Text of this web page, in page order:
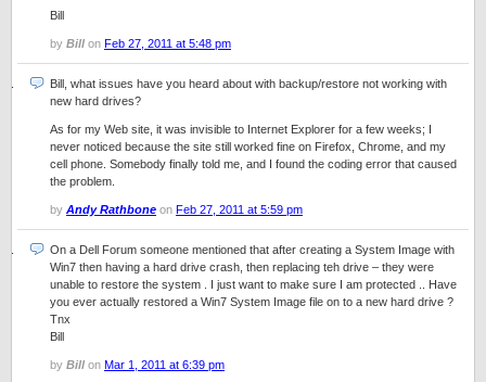
Bill
by Bill on Feb 27, 2011 at 5:48 pm
Bill, what issues have you heard about with backup/restore not working with
new hard drives?
As for my Web site, it was invisible to Internet Explorer for a few weeks; I
never noticed because the site still worked fine on Firefox, Chrome, and my
cell phone. Somebody finally told me, and I found the coding error that caused
the problem.
by Andy Rathbone on Feb 27, 2011 at 5:59 pm
On a Dell Forum someone mentioned that after creating a System Image with
Win7 then having a hard drive crash, then replacing teh drive – they were
unable to restore the system . I just want to make sure I am protected .. Have
you ever actually restored a Win7 System Image file on to a new hard drive ?
Tnx
Bill
by Bill on Mar 1, 2011 at 6:39 pm